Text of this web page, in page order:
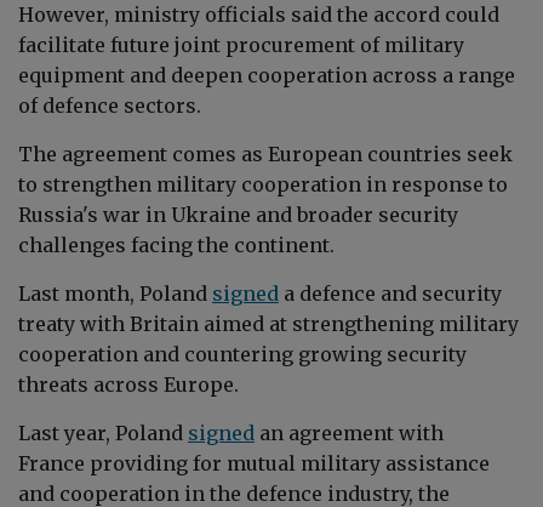
However, ministry officials said the accord could
facilitate future joint procurement of military
equipment and deepen cooperation across a range
of defence sectors.
The agreement comes as European countries seek
to strengthen military cooperation in response to
Russia's war in Ukraine and broader security
challenges facing the continent.
Last month, Poland signed a defence and security
treaty with Britain aimed at strengthening military
cooperation and countering growing security
threats across Europe.
Last year, Poland signed an agreement with
France providing for mutual military assistance
and cooperation in the defence industry, the